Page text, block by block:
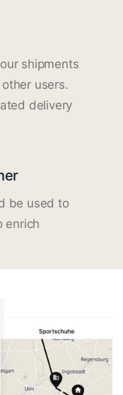
shipments
users.
delivery
be used to
enrich